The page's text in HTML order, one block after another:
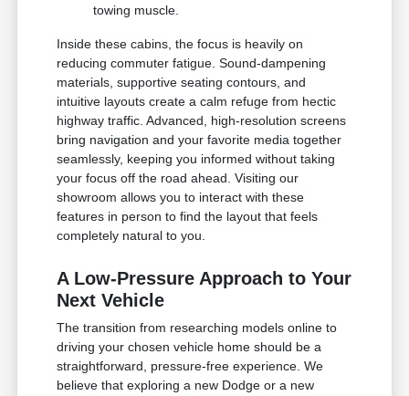
towing muscle.
Inside these cabins, the focus is heavily on
reducing commuter fatigue. Sound-dampening
materials, supportive seating contours, and
intuitive layouts create a calm refuge from hectic
highway traffic. Advanced, high-resolution screens
bring navigation and your favorite media together
seamlessly, keeping you informed without taking
your focus off the road ahead. Visiting our
showroom allows you to interact with these
features in person to find the layout that feels
completely natural to you.
A Low-Pressure Approach to Your
Next Vehicle
The transition from researching models online to
driving your chosen vehicle home should be a
straightforward, pressure-free experience. We
believe that exploring a new Dodge or a new